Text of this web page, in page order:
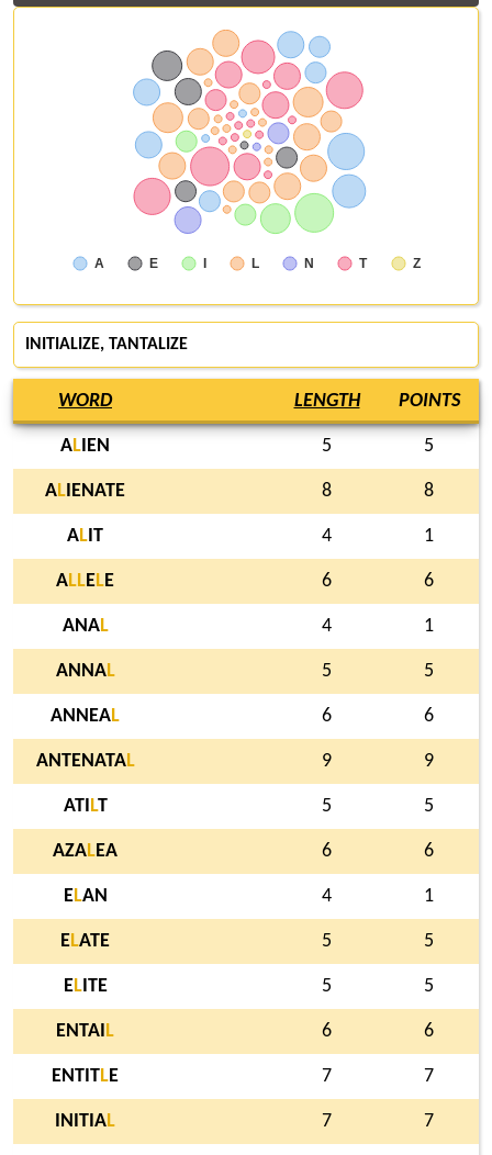
A E I L N T Z
INITIALIZE, TANTALIZE
WORD LENGTH POINTS
AL IEN 5 5
AL IENATE 8 8
AL IT 4 1
ALLELE 6 6
ANAL 4 1
ANNAL 5 5
ANNEAL 6 6
ANTENATAL 9 9
ATI LT 5 5
AZALEA 6 6
ELAN 4 1
ELATE 5 5
ELITE 5 5
ENTAI L 6 6
ENTITLE 7 7
INITIAL 7 7